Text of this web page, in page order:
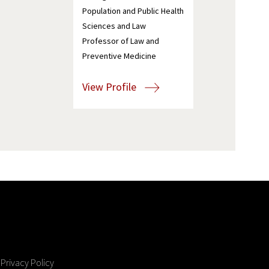
Population and Public Health
Sciences and Law
Professor of Law and
Preventive Medicine
View Profile
Privacy Policy